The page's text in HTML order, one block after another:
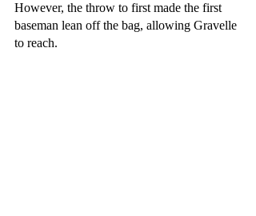
However, the throw to first made the first
baseman lean off the bag, allowing Gravelle
to reach.